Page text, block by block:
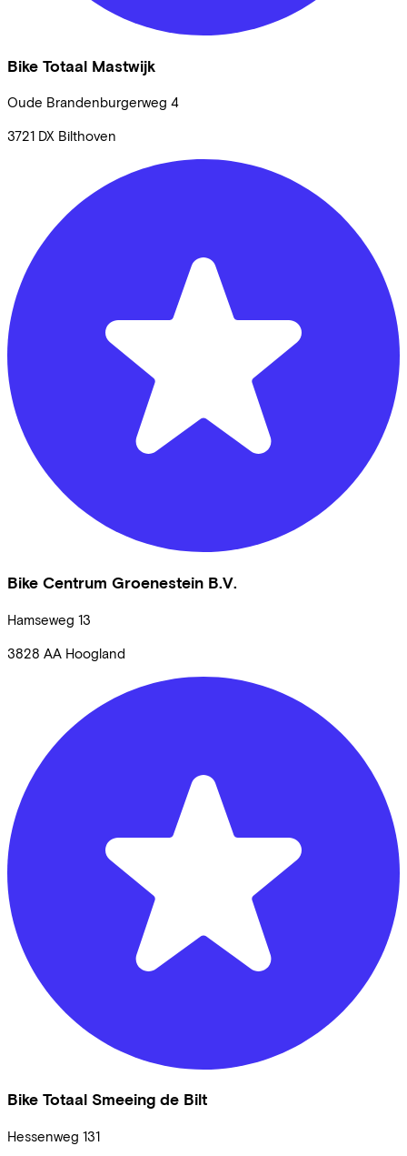
Bike Totaal Mastwijk
Oude Brandenburgerweg 4
3721 DX Bilthoven
Bike Centrum Groenestein B.V.
Hamseweg 13
3828 AA Hoogland
Bike Totaal Smeeing de Bilt
Hessenweg 131